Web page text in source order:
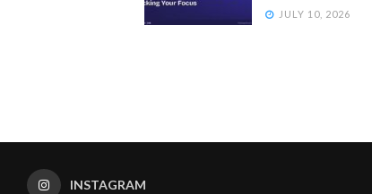
JULY 10, 2026
INSTAGRAM